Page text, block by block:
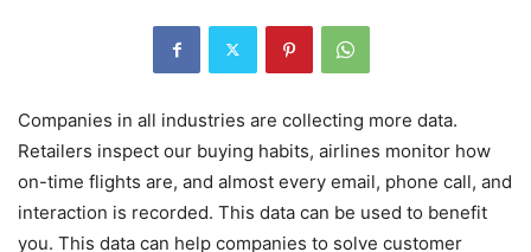
Companies in all industries are collecting more data.
Retailers inspect our buying habits, airlines monitor how
on-time flights are, and almost every email, phone call, and
interaction is recorded. This data can be used to benefit
you. This data can help companies to solve customer